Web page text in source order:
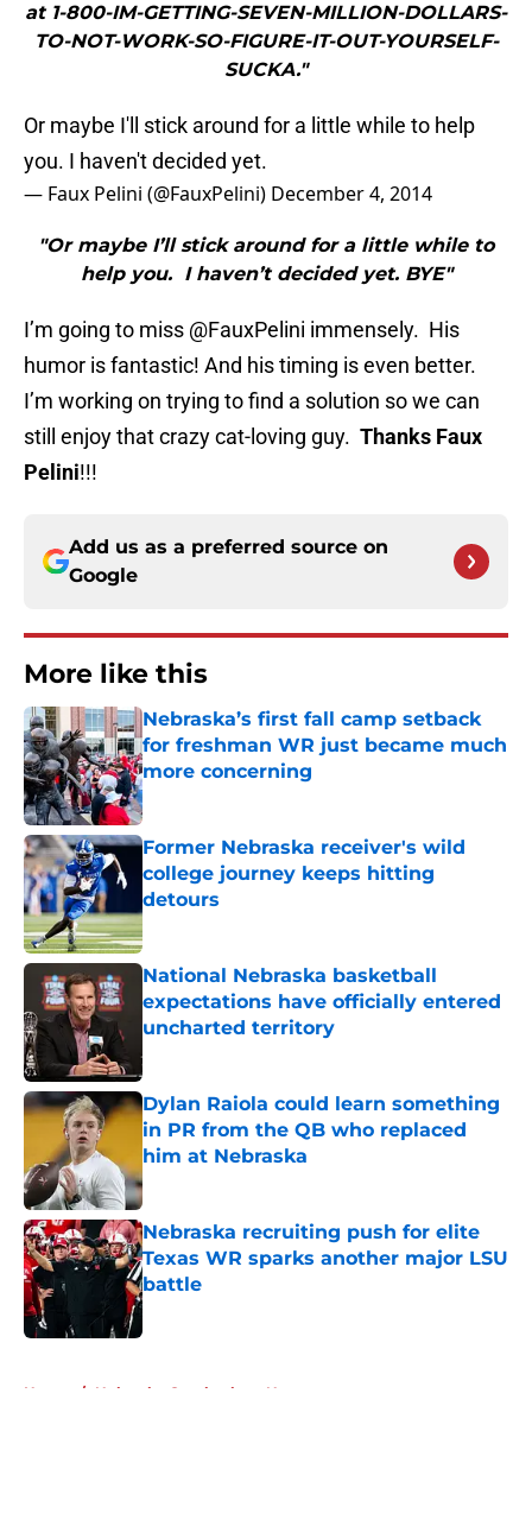
at 1-800-IM-GETTING-SEVEN-MILLION-DOLLARS-
TO-NOT-WORK-SO-FIGURE-IT-OUT-YOURSELF-
SUCKA."
Or maybe I'll stick around for a little while to help
you. I haven't decided yet.
— Faux Pelini (@FauxPelini) December 4, 2014
"Or maybe I’ll stick around for a little while to
help you. I haven’t decided yet. BYE"
I’m going to miss @FauxPelini immensely. His
humor is fantastic! And his timing is even better.
I’m working on trying to find a solution so we can
still enjoy that crazy cat-loving guy. Thanks Faux
Pelini!!!
Add us as a preferred source on
Google
More like this
Nebraska’s first fall camp setback
for freshman WR just became much
more concerning
Published by on Invalid Date
Former Nebraska receiver's wild
college journey keeps hitting
detours
National Nebraska basketball
expectations have officially entered
uncharted territory
Dylan Raiola could learn something
in PR from the QB who replaced
him at Nebraska
Published by on Invalid Date
Nebraska recruiting push for elite
Texas WR sparks another major LSU
battle
Published by on Invalid Date
Home / Nebraska Cornhuskers News